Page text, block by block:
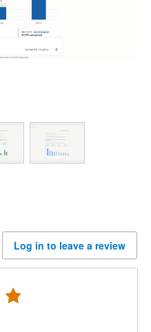
Log in to leave a review